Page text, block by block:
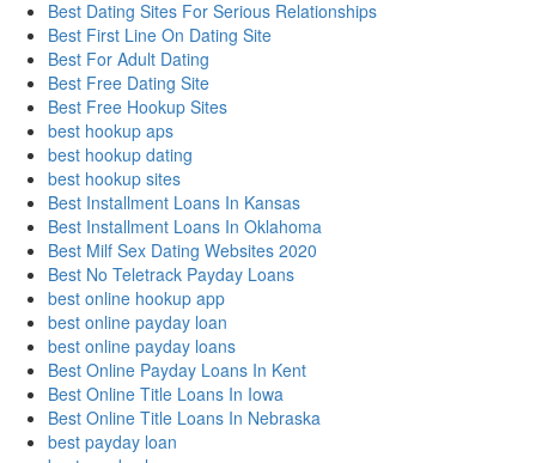
Best Dating Sites For Serious Relationships
Best First Line On Dating Site
Best For Adult Dating
Best Free Dating Site
Best Free Hookup Sites
best hookup aps
best hookup dating
best hookup sites
Best Installment Loans In Kansas
Best Installment Loans In Oklahoma
Best Milf Sex Dating Websites 2020
Best No Teletrack Payday Loans
best online hookup app
best online payday loan
best online payday loans
Best Online Payday Loans In Kent
Best Online Title Loans In Iowa
Best Online Title Loans In Nebraska
best payday loan